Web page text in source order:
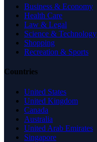
Business & Economy
Health Care
Law & Legal
Science & Technology
Shopping
Recreation & Sports
Countries
United States
United Kingdom
Canada
Australia
United Arab Emirates
Singapore